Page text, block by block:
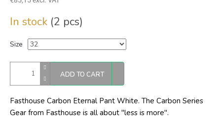
price:
In stock (2 pcs)
Size
ADD TO CART
Fasthouse Carbon Eternal Pant White. The Carbon Series
Gear from Fasthouse is all about "less is more".